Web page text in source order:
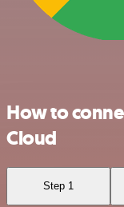
How to
Cloud
Step 1